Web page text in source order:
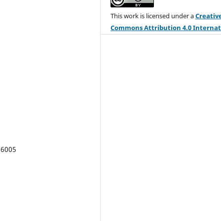
This work is licensed under a
Commons Attribution 4.0